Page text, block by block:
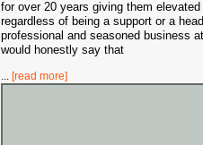
for over 20 years giving them
regardless of being a support or a
professional and seasoned business
would honestly say that
[read more]